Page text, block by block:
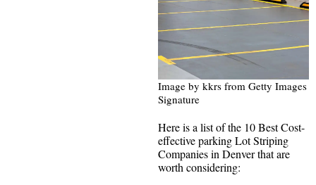
Image by kkrs from Getty Images
Signature
Here is a list of the 10 Best Cost-
effective parking Lot Striping
Companies in Denver that are
worth considering: